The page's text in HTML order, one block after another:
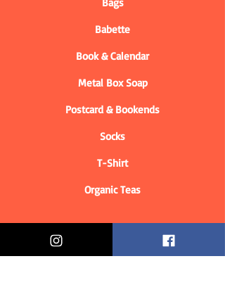
Babette
Book & Calendar
Metal Box Soap
Postcard & Bookends
Socks
T-Shirt
Organic Teas
Informations